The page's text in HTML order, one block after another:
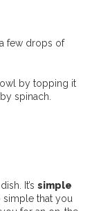
few drops of
by topping it
spinach.
It’s simple
simple that you